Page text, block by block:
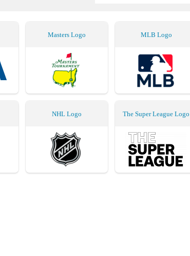
Masters Logo MLB Logo
NHL Logo The Super League Logo